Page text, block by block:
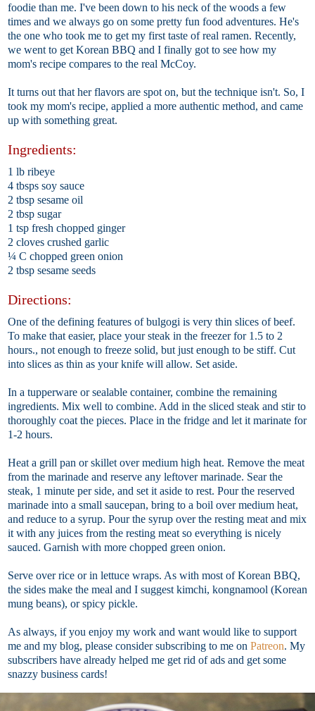
foodie than me. I've been down to his neck of the woods a few
times and we always go on some pretty fun food adventures. He's
the one who took me to get my first taste of real ramen. Recently,
we went to get Korean BBQ and I finally got to see how my
mom's recipe compares to the real McCoy.
It turns out that her flavors are spot on, but the technique isn't. So, I
took my mom's recipe, applied a more authentic method, and came
up with something great.
Ingredients:
1 lb ribeye
4 tbsps soy sauce
2 tbsp sesame oil
2 tbsp sugar
1 tsp fresh chopped ginger
2 cloves crushed garlic
¼ C chopped green onion
2 tbsp sesame seeds
Directions:
One of the defining features of bulgogi is very thin slices of beef.
To make that easier, place your steak in the freezer for 1.5 to 2
hours., not enough to freeze solid, but just enough to be stiff. Cut
into slices as thin as your knife will allow. Set aside.
In a tupperware or sealable container, combine the remaining
ingredients. Mix well to combine. Add in the sliced steak and stir to
thoroughly coat the pieces. Place in the fridge and let it marinate for
1-2 hours.
Heat a grill pan or skillet over medium high heat. Remove the meat
from the marinade and reserve any leftover marinade. Sear the
steak, 1 minute per side, and set it aside to rest. Pour the reserved
marinade into a small saucepan, bring to a boil over medium heat,
and reduce to a syrup. Pour the syrup over the resting meat and mix
it with any juices from the resting meat so everything is nicely
sauced. Garnish with more chopped green onion.
Serve over rice or in lettuce wraps. As with most of Korean BBQ,
the sides make the meal and I suggest kimchi, kongnamool (Korean
mung beans), or spicy pickle.
As always, if you enjoy my work and want would like to support
me and my blog, please consider subscribing to me on Patreon. My
subscribers have already helped me get rid of ads and get some
snazzy business cards!